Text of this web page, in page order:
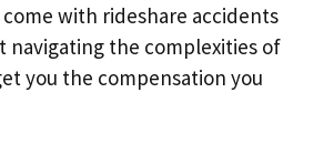
with rideshare accidents
navigating the complexities of
you the compensation you